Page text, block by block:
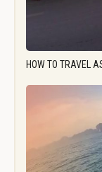
HOW TO TRAVEL